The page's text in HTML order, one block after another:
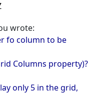
wrote:
fo column to be
Columns property)?
only 5 in the grid,